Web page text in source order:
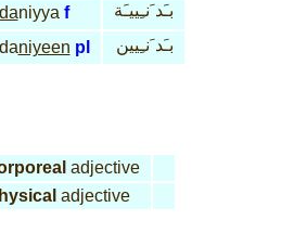
daniyya f
بـَد َنـِييـَة
niyeen pl بـَد َنـِيين
adjective
adjective